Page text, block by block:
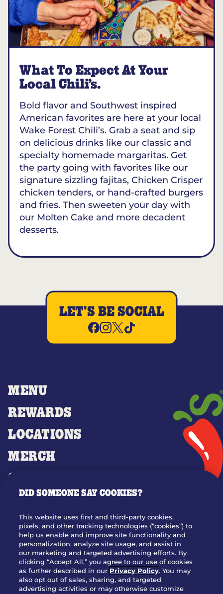
What To Expect At Your
Local Chili’s.
Bold flavor and Southwest inspired
American favorites are here at your local
Wake Forest Chili’s. Grab a seat and sip
on delicious drinks like our classic and
specialty homemade margaritas. Get
the party going with favorites like our
signature sizzling fajitas, Chicken Crisper
chicken tenders, or hand-crafted burgers
and fries. Then sweeten your day with
our Molten Cake and more decadent
desserts.
MENU
REWARDS
LOCATIONS
MERCH
GIFT CARDS
OUR STORY
JOIN OUR TEAM
FRANCHISING
NUTRITION INFO
SITE FEEDBACK
GET IN TOUCH
LET'S BE SOCIAL
DID SOMEONE SAY COOKIES?
This website uses first and third-party cookies,
pixels, and other tracking technologies (“cookies”) to
help us enable and improve site functionality and
personalization, analyze site usage, and assist in
our marketing and targeted advertising efforts. By
clicking “Accept All,” you agree to our use of cookies
as further described in our Privacy Policy. You may
also opt out of sales, sharing, and targeted
advertising activities or may otherwise customize